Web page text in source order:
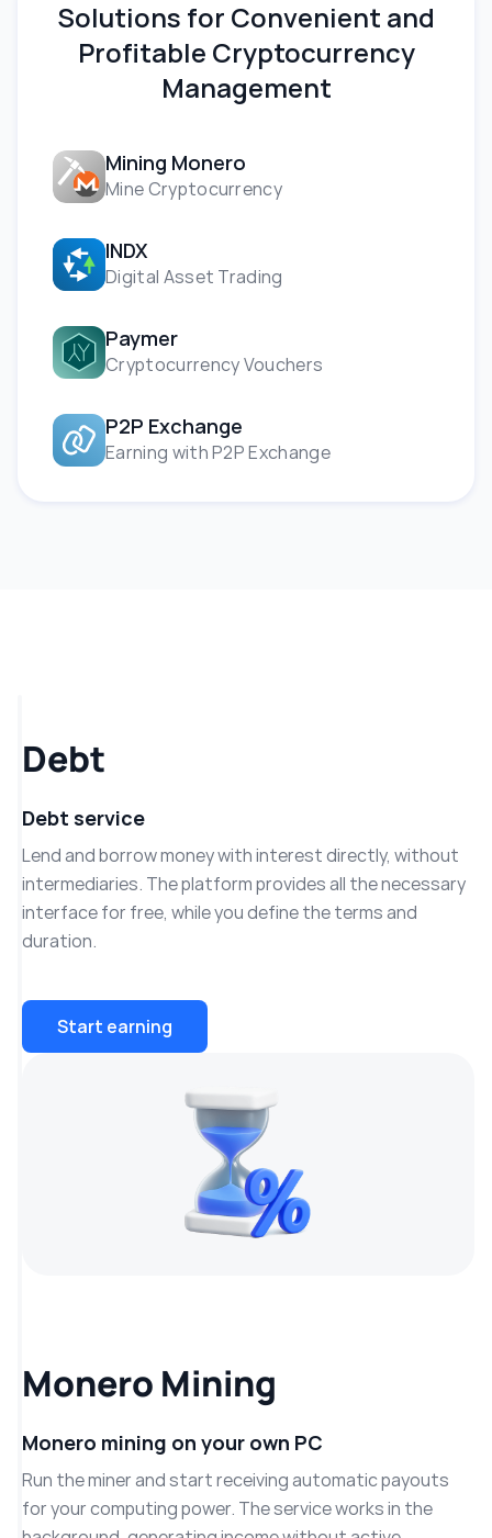
Solutions for Convenient and
Profitable Cryptocurrency
Management
Mining Monero
Mine Cryptocurrency
INDX
Digital Asset Trading
Paymer
Cryptocurrency Vouchers
P2P Exchange
Earning with P2P Exchange
Debt
Debt service
Lend and borrow money with interest directly, without
intermediaries. The platform provides all the necessary
interface for free, while you define the terms and
duration.
Start earning
Monero Mining
Monero mining on your own PC
Run the miner and start receiving automatic payouts
for your computing power. The service works in the